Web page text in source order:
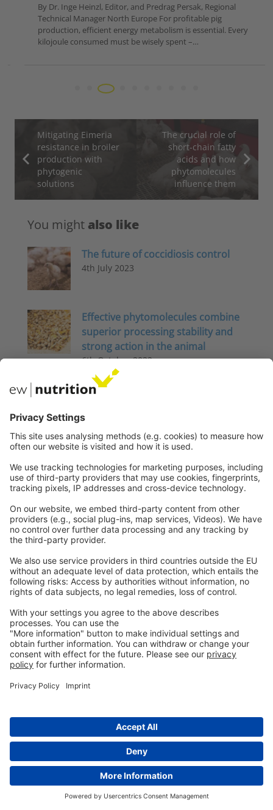
By Dr. Inge Heinzl, Editor, and Predrag Persak, Regional
Technical Manager North Europe For profitable pig
production, efficient energy metabolism is essential. Every
kilojoule consumed must be wisely spent –…
Mitigating Eimeria
resistance in broiler
production with
phytogenic
solutions
The crucial role of
short-chain fatty
acids and how
phytomolecules
influence them
You might also like
The future of coccidiosis control
4th July 2023
Effective phytomolecules combine
superior processing stability and
strong action in the animal
6th October 2022
Energy Metabolism in Pigs: Disease
3rd November 2025
healthy and productive – Part 2
Nutritional interventions –
4th April 2025
Subscribe for Updates
Subscribe to be notified
when new articles are uploaded.
Your email will only be stored for the
purpose of receiving the requested emails. You
can unsubscribe anytime. Further information